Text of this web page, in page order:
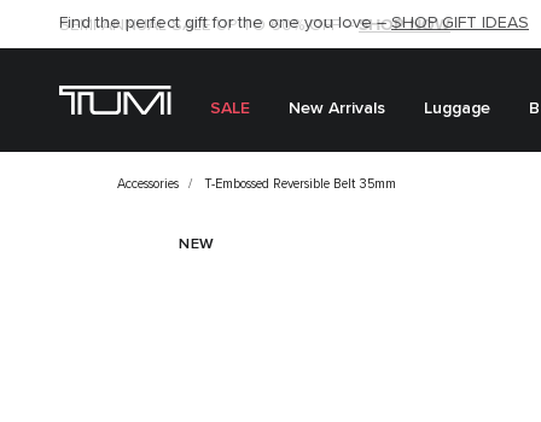
SHOP NOW
Find the perfect gift for the one you love –SHOP GIFT IDEAS
SEMI-ANNUAL SALE UP TO 60% OFF –SHOP NOW
SALE New Arrivals Luggage
Accessories T-Embossed Reversible Belt 35mm
NEW